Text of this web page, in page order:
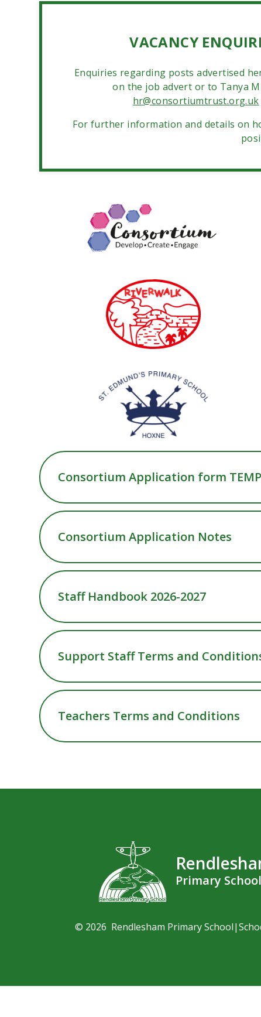
VACANCY
Enquiries regarding posts advertised
on the job advert or to Tanya
hr@consortiumtrust.org.uk
For further information and details on
Consortium Application form
Consortium Application Notes
Staff Handbook 2026-2027
Support Staff Terms and
Teachers Terms and Conditions
Primary School
© 2026 Rendlesham Primary School|